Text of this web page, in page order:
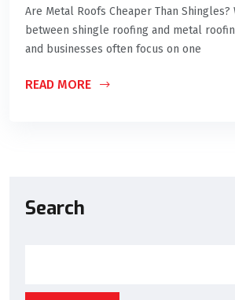
Are Metal Roofs Cheaper Than Shingles?
between shingle roofing and metal
and businesses often focus on one
READ MORE
Search